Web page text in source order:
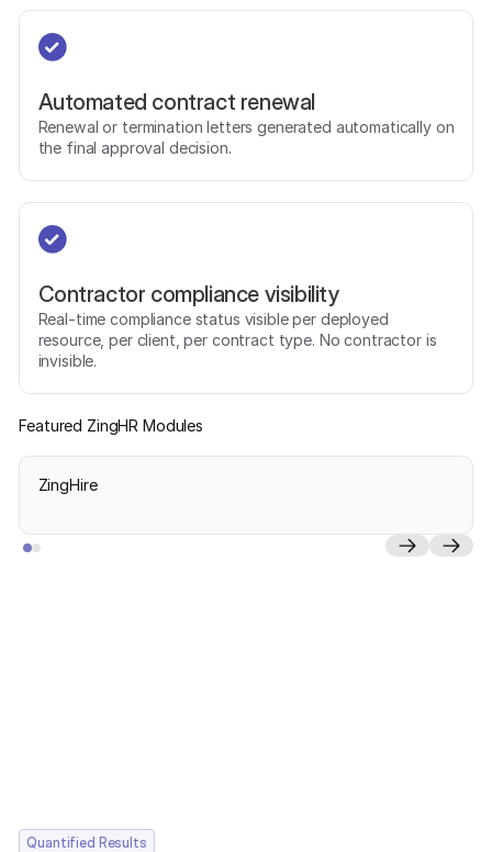
Automated contract renewal
Renewal or termination letters generated automatically on
the final approval decision.
Contractor compliance visibility
Real-time compliance status visible per deployed
resource, per client, per contract type. No contractor is
invisible.
Featured ZingHR Modules
ZingHire
Quantified Results